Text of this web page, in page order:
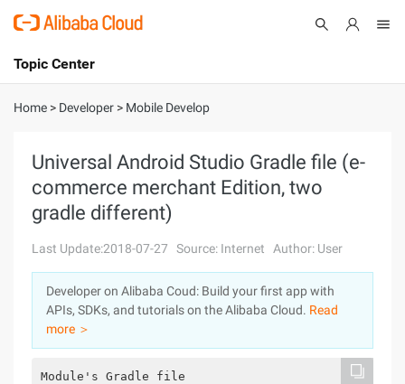
International - English
Console
Log In
Sign Up
Topic Center
About
Solutions
Marketplace
Partners
Home > Developer > Mobile Develop
Universal Android Studio Gradle file (e-
commerce merchant Edition, two
gradle different)
Last Update:2018-07-27 Source: Internet Author: User
Developer on Alibaba Coud: Build your first app with
APIs, SDKs, and tutorials on the Alibaba Cloud. Read
more ＞
Module's Gradle file